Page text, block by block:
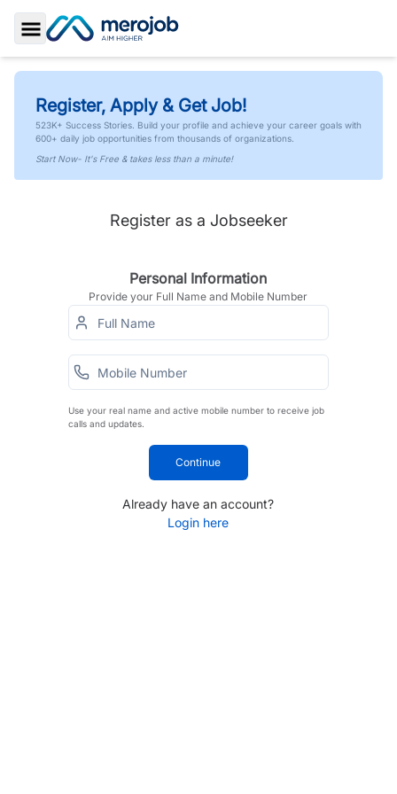
Toggle Sidebar
Register, Apply & Get Job!
523K+ Success Stories. Build your profile and achieve your career goals with
600+ daily job opportunities from thousands of organizations.
Start Now- It's Free & takes less than a minute!
Register as a Jobseeker
Personal Information
Provide your Full Name and Mobile Number
Use your real name and active mobile number to receive job
calls and updates.
Continue
Already have an account?
Login here